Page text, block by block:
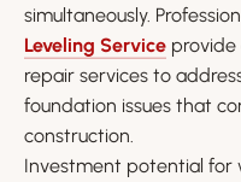
simultaneously.
Leveling Service provide
repair services to
foundation issues that
construction.
Investment potential for